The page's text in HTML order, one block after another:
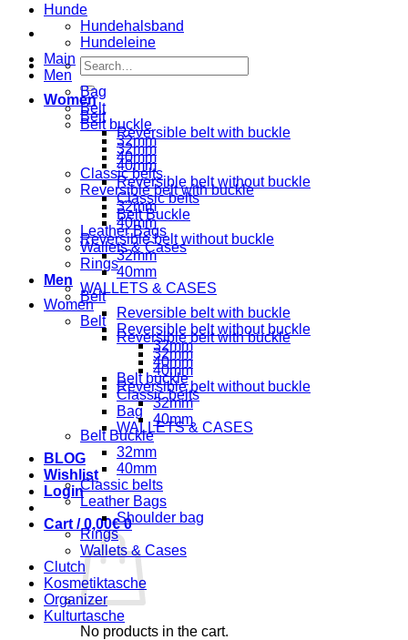
Search
for:
Women
Belt
Reversible belt with buckle
32mm
40mm
Reversible belt without buckle
Classic belts
Belt Buckle
Leather Bags
Wallets & Cases
Rings
Men
Belt
Reversible belt with buckle
Reversible belt without buckle
32mm
40mm
Belt buckle
Classic belts
Bag
WALLETS & CASES
BLOG
Wishlist
Login
Cart /0,00€ 0
No products in the cart.
Hunde
Hundehalsband
Hundeleine
Main
Men
Bag
Belt
Belt buckle
32mm
40mm
Classic belts
Reversible belt with buckle
32mm
40mm
Reversible belt without buckle
32mm
40mm
WALLETS & CASES
Women
Belt
Reversible belt with buckle
32mm
40mm
Reversible belt without buckle
32mm
40mm
Belt Buckle
32mm
40mm
Classic belts
Leather Bags
Shoulder bag
Rings
Wallets & Cases
Clutch
Kosmetiktasche
Organizer
Kulturtasche